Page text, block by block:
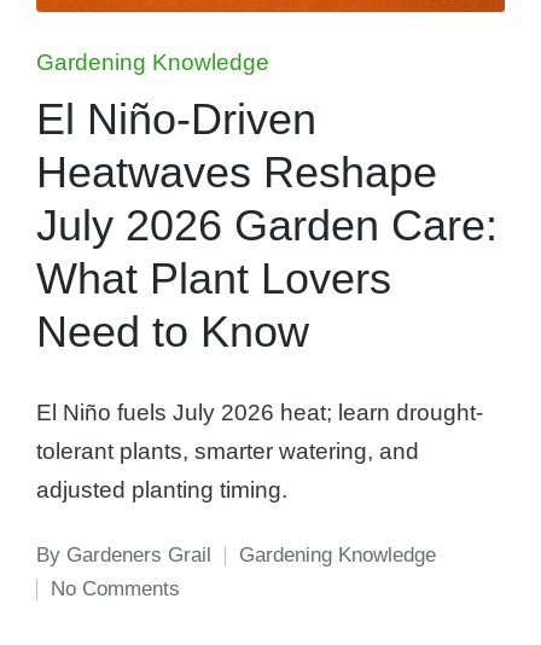
Posted
in
Gardening Knowledge
El Niño-Driven
Heatwaves Reshape
July 2026 Garden Care:
What Plant Lovers
Need to Know
El Niño fuels July 2026 heat; learn drought-
tolerant plants, smarter watering, and
adjusted planting timing.
Posted
by
By Gardeners Grail
Gardening Knowledge
No Comments